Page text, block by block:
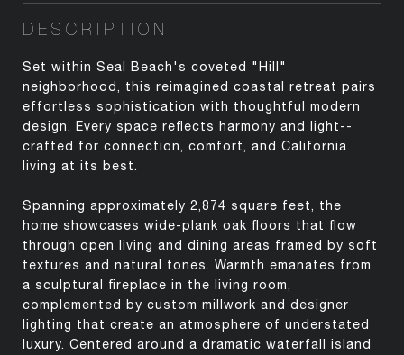
DESCRIPTION
Set within Seal Beach's coveted "Hill"
neighborhood, this reimagined coastal retreat pairs
effortless sophistication with thoughtful modern
design. Every space reflects harmony and light--
crafted for connection, comfort, and California
living at its best.
Spanning approximately 2,874 square feet, the
home showcases wide-plank oak floors that flow
through open living and dining areas framed by soft
textures and natural tones. Warmth emanates from
a sculptural fireplace in the living room,
complemented by custom millwork and designer
lighting that create an atmosphere of understated
luxury. Centered around a dramatic waterfall island